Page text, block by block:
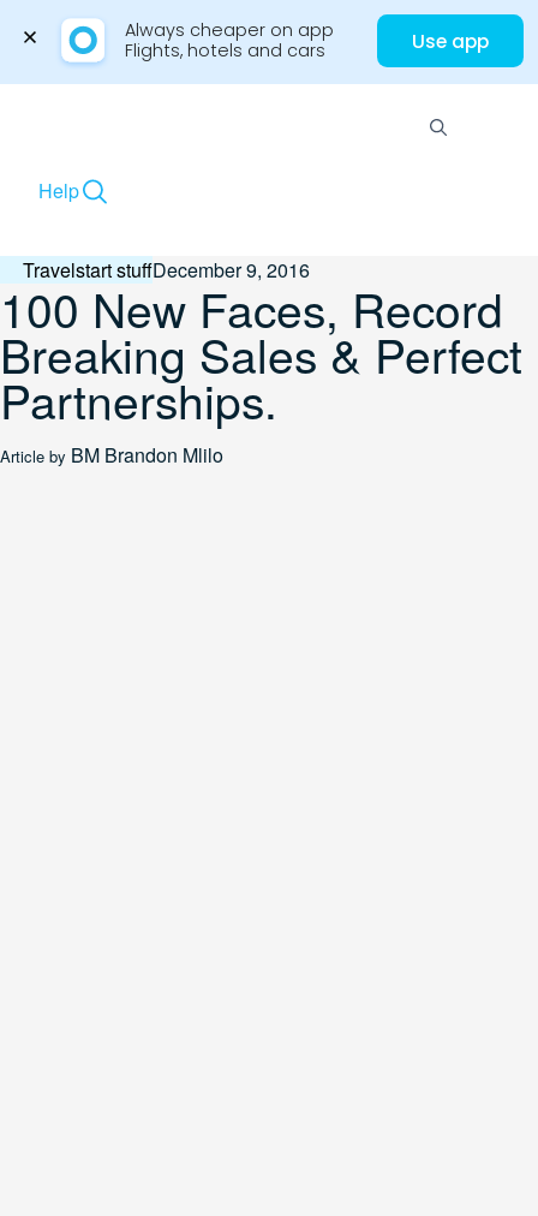
Always cheaper on app
Flights, hotels and cars
Use app
Help
Travelstart stuffDecember 9, 2016
100 New Faces, Record
Breaking Sales & Perfect
Partnerships.
Article by BM Brandon Mlilo